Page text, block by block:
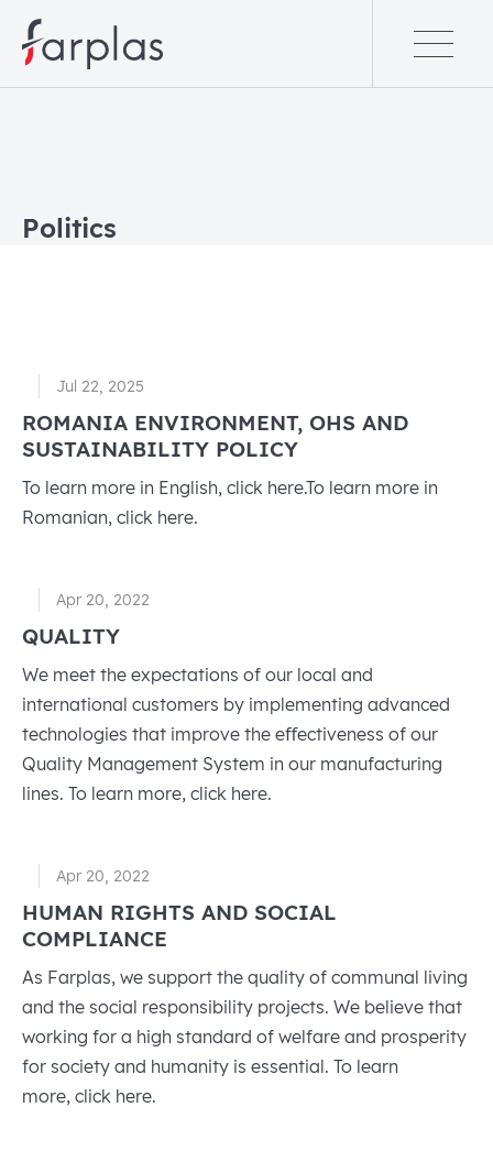
Politics
Jul 22, 2025
ROMANIA ENVIRONMENT, OHS AND
SUSTAINABILITY POLICY
To learn more in English, click here.To learn more in
Romanian, click here.
Apr 20, 2022
QUALITY
We meet the expectations of our local and
international customers by implementing advanced
technologies that improve the eﬀectiveness of our
Quality Management System in our manufacturing
lines. To learn more, click here.
Apr 20, 2022
HUMAN RIGHTS AND SOCIAL
COMPLIANCE
As Farplas, we support the quality of communal living
and the social responsibility projects. We believe that
working for a high standard of welfare and prosperity
for society and humanity is essential. To learn
more, click here.